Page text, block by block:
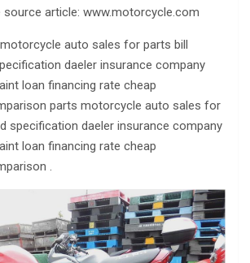
article: www.motorcycle.com
auto sales for parts bill
daeler insurance company
loan financing rate cheap
parts motorcycle auto sales for
specification daeler insurance company
loan financing rate cheap
.